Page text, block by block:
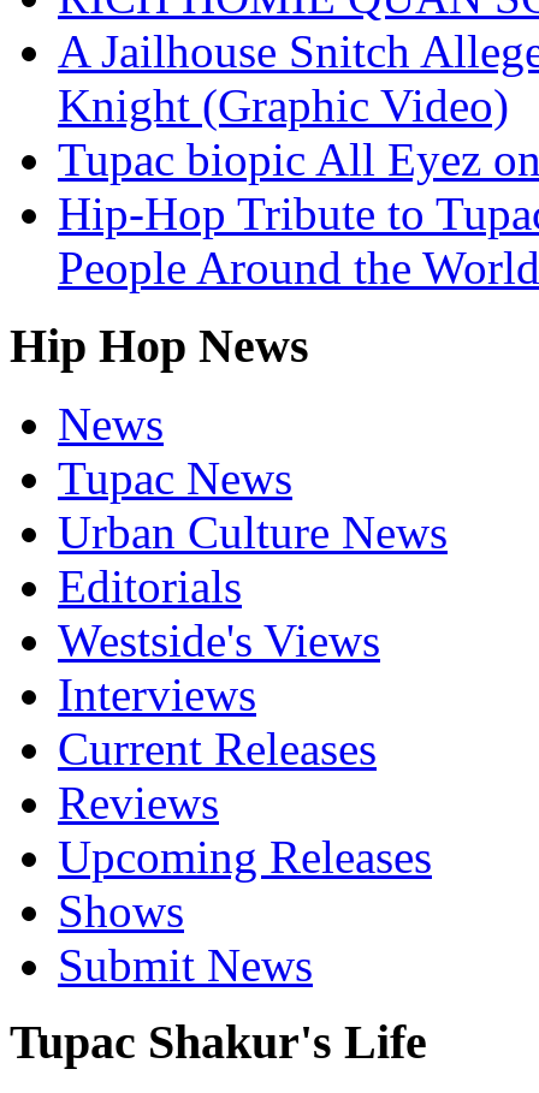
A Jailhouse Snitch
Knight (Graphic Video)
Tupac biopic All Eyez
Hip-Hop Tribute to
People Around the
Hip Hop News
News
Tupac News
Urban Culture News
Editorials
Westside's Views
Interviews
Current Releases
Reviews
Upcoming Releases
Shows
Submit News
Tupac Shakur's Life